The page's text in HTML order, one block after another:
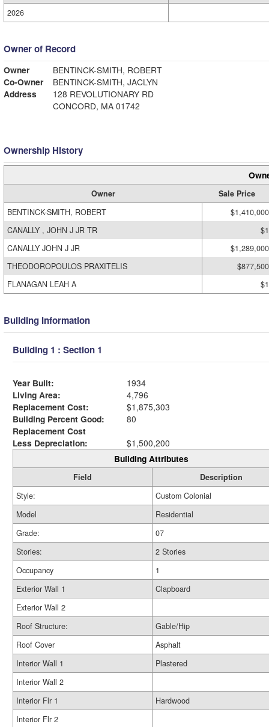
2026
Owner of Record
Owner
BENTINCK-SMITH, ROBERT
Co-Owner
BENTINCK-SMITH, JACLYN
Address
128 REVOLUTIONARY RD
CONCORD, MA 01742
Ownership History
Owner
Sale Price
BENTINCK-SMITH, ROBERT
$1,410,000
CANALLY , JOHN J JR TR
$1
CANALLY JOHN J JR
$1,289,000
THEODOROPOULOS PRAXITELIS
$877,500
FLANAGAN LEAH A
$1
Building Information
Building 1 : Section 1
Year Built:
1934
Living Area:
4,796
Replacement Cost:
$1,875,303
Building Percent Good:
80
Replacement Cost
Less Depreciation:
$1,500,200
Building Attributes
Field
Description
Style:
Custom Colonial
Model
Residential
Grade:
07
Stories:
2 Stories
Occupancy
1
Exterior Wall 1
Clapboard
Exterior Wall 2
Roof Structure:
Gable/Hip
Roof Cover
Asphalt
Interior Wall 1
Plastered
Interior Wall 2
Interior Flr 1
Hardwood
Interior Flr 2